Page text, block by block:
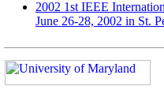
2002 1st IEEE
June 26-28, 2002 in St.